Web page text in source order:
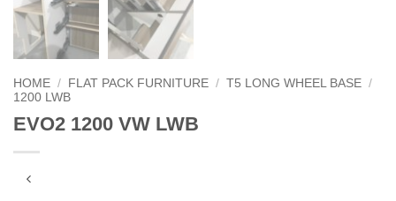
HOME / FLAT PACK FURNITURE / T5 LONG WHEEL BASE /
1200 LWB
EVO2 1200 VW LWB